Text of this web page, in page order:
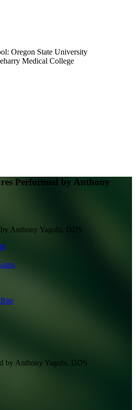
Oregon State University
Medical College
Performed by Anthony
Anthony Yagobi, DDS
by Anthony Yagobi, DDS